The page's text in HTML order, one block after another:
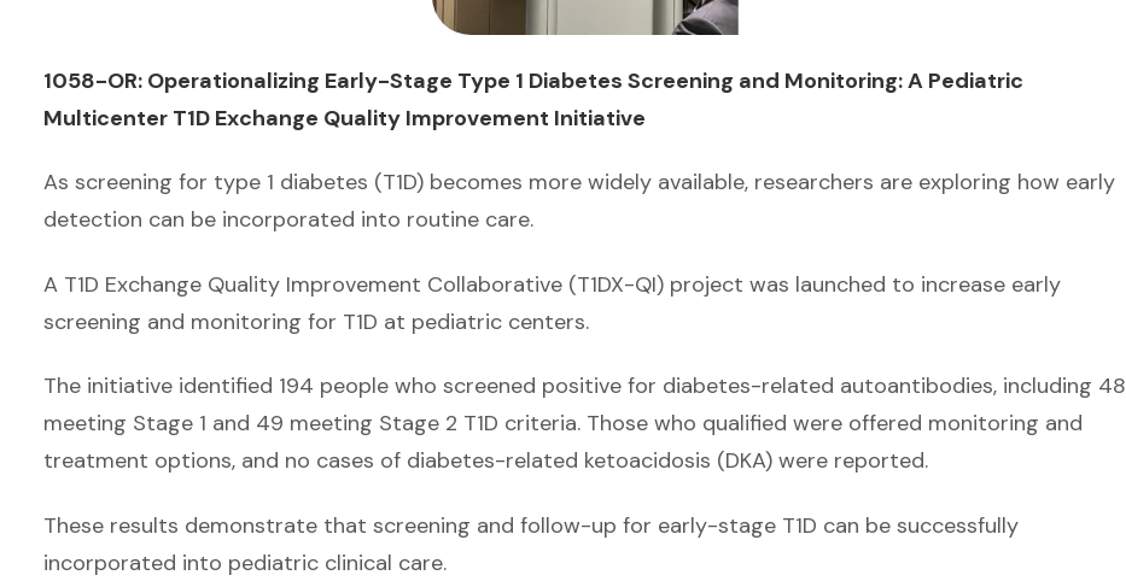
1058-OR: Operationalizing Early-Stage Type 1 Diabetes Screening and Monitoring: A Pediatric
Multicenter T1D Exchange Quality Improvement Initiative
As screening for type 1 diabetes (T1D) becomes more widely available, researchers are exploring how early
detection can be incorporated into routine care.
A T1D Exchange Quality Improvement Collaborative (T1DX-QI) project was launched to increase early
screening and monitoring for T1D at pediatric centers.
The initiative identified 194 people who screened positive for diabetes-related autoantibodies, including 48
meeting Stage 1 and 49 meeting Stage 2 T1D criteria. Those who qualified were offered monitoring and
treatment options, and no cases of diabetes-related ketoacidosis (DKA) were reported.
These results demonstrate that screening and follow-up for early-stage T1D can be successfully
incorporated into pediatric clinical care.